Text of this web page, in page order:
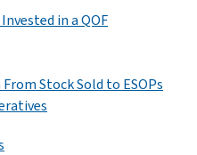
in a QOF
Stock Sold to ESOPs